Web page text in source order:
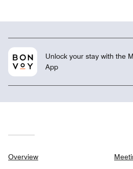
Unlock your stay with the
App
Overview